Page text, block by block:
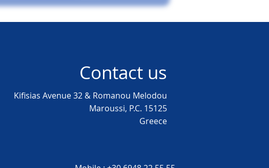
Contact us
Kifisias Avenue 32 & Romanou Melodou
Maroussi, P.C. 15125
Greece